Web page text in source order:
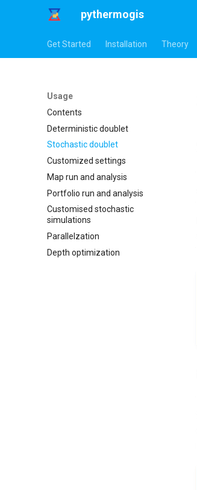
pythermogis
Get Started Installation Theory
Usage
Contents
Deterministic doublet
Stochastic doublet
Customized settings
Map run and analysis
Portfolio run and analysis
Customised stochastic
simulations
Parallelzation
Depth optimization